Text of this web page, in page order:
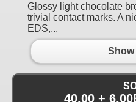
Glossy light chocolate
trivial contact marks. A
EDS,...
Show
40.00 +